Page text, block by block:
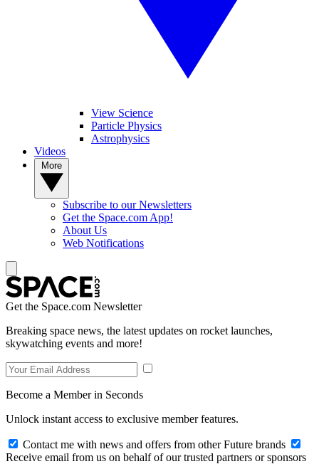
View Science
Particle Physics
Astrophysics
Videos
Subscribe to our Newsletters
Get the Space.com App!
About Us
Web Notifications
Get the Space.com Newsletter
Breaking space news, the latest updates on rocket launches,
skywatching events and more!
Become a Member in Seconds
Unlock instant access to exclusive member features.
Contact me with news and offers from other Future brands
Receive email from us on behalf of our trusted partners or sponsors